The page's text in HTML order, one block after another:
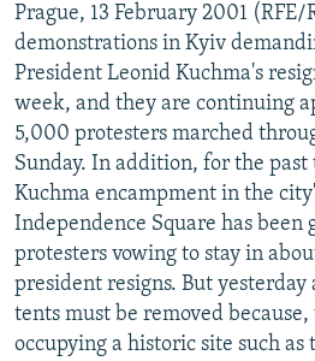
CONTACT US
Subscribe
FOLLOW US
All RFE/RL sites
Prague, 13 February 2001
demonstrations in Kyiv
President Leonid Kuchma's
week, and they are continuing
5,000 protesters marched
Sunday. In addition, for the
Kuchma encampment in the
Independence Square has
protesters vowing to stay in
president resigns. But
tents must be removed
occupying a historic site such as